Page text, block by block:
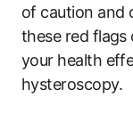
of caution and
these red
your health
hysteroscopy.